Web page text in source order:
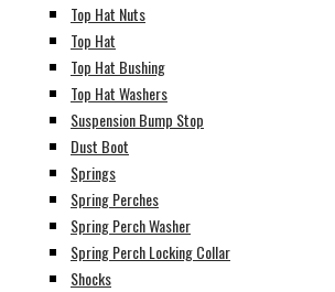
Top Hat Nuts
Top Hat
Top Hat Bushing
Top Hat Washers
Suspension Bump Stop
Dust Boot
Springs
Spring Perches
Spring Perch Washer
Spring Perch Locking Collar
Shocks